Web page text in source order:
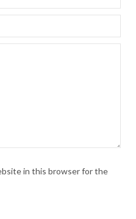
in this browser for the